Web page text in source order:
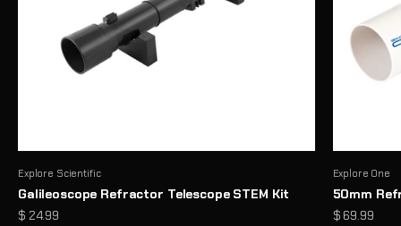
Explore Scientific
Galileoscope Refractor Telescope STEM Kit
Sale price
$ 24.99
Explore One
50mm
Sale price
$ 69.99
Microscopes That Make the Invisible… Unmissable
Reveal a hidden world of detail with high-performance optics and